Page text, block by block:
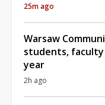
25m ago
Warsaw
students, faculty
year
2h ago